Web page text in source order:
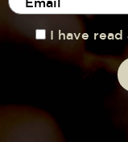
I have